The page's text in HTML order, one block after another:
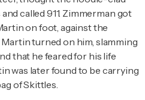
called 911. Zimmerman got
on foot, against the
turned on him, slamming
that he feared for his life
was later found to be carrying
of Skittles.